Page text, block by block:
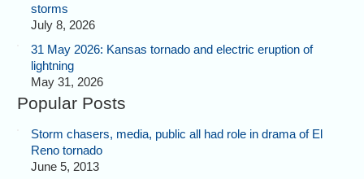
storms
July 8, 2026
31 May 2026: Kansas tornado and electric eruption of
lightning
May 31, 2026
Popular Posts
Storm chasers, media, public all had role in drama of El
Reno tornado
June 5, 2013